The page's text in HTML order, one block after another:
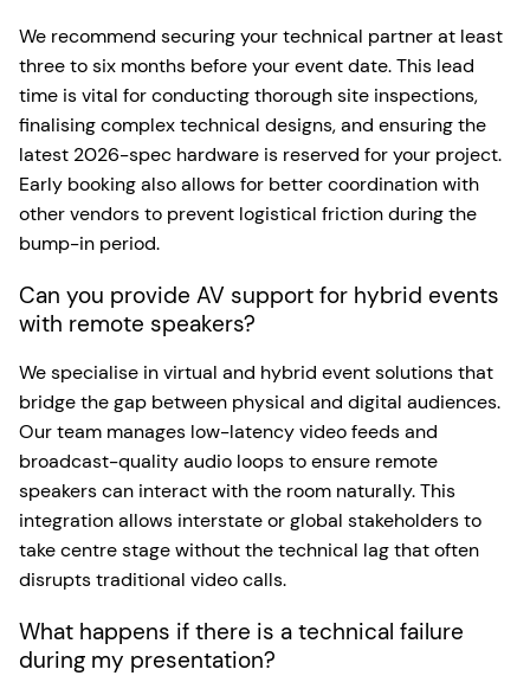
We recommend securing your technical partner at least
three to six months before your event date. This lead
time is vital for conducting thorough site inspections,
finalising complex technical designs, and ensuring the
latest 2026-spec hardware is reserved for your project.
Early booking also allows for better coordination with
other vendors to prevent logistical friction during the
bump-in period.
Can you provide AV support for hybrid events
with remote speakers?
We specialise in virtual and hybrid event solutions that
bridge the gap between physical and digital audiences.
Our team manages low-latency video feeds and
broadcast-quality audio loops to ensure remote
speakers can interact with the room naturally. This
integration allows interstate or global stakeholders to
take centre stage without the technical lag that often
disrupts traditional video calls.
What happens if there is a technical failure
during my presentation?